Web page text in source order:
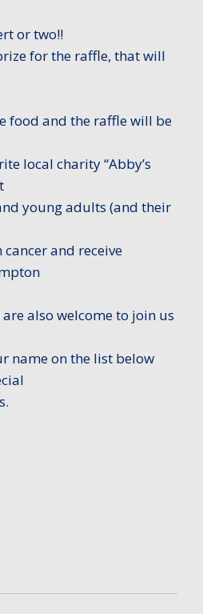
or two!!
for the raffle, that will
food and the raffle will be
local charity “Abby’s
young adults (and their
and receive
also welcome to join us
name on the list below